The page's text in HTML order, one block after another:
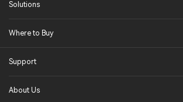
Solutions​
Where to Buy
Support
About Us